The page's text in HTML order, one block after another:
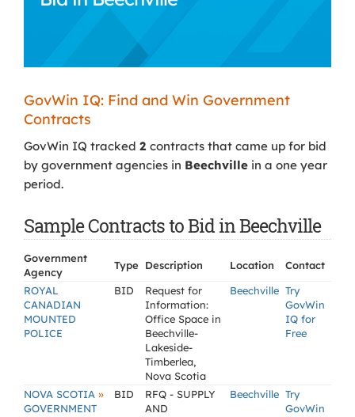
GovWin IQ: Find and Win Government
Contracts
GovWin IQ tracked 2 contracts that came up for bid
by government agencies in Beechville in a one year
period.
Sample Contracts to Bid in Beechville
Government
Agency
Type Description Location
Contact
ROYAL
CANADIAN
MOUNTED
POLICE
BID
Request for
Information:
Office Space in
Beechville-
Lakeside-
Timberlea,
Nova Scotia
Beechville Try
GovWin
IQ for
Free
NOVA SCOTIA »
GOVERNMENT
BID
RFQ - SUPPLY
AND
Beechville Try
GovWin